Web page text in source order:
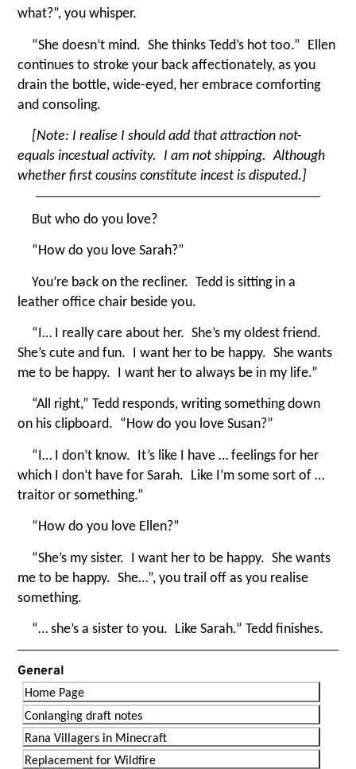
what?”, you whisper.
“She doesn’t mind. She thinks Tedd’s hot too.” Ellen
continues to stroke your back affectionately, as you
drain the bottle, wide-eyed, her embrace comforting
and consoling.
[Note: I realise I should add that attraction not-
equals incestual activity. I am not shipping. Although
whether first cousins constitute incest is disputed.]
But who do you love?
“How do you love Sarah?”
You’re back on the recliner. Tedd is sitting in a
leather office chair beside you.
“I… I really care about her. She’s my oldest friend.
She’s cute and fun. I want her to be happy. She wants
me to be happy. I want her to always be in my life.”
“All right,” Tedd responds, writing something down
on his clipboard. “How do you love Susan?”
“I… I don’t know. It’s like I have … feelings for her
which I don’t have for Sarah. Like I’m some sort of …
traitor or something.”
“How do you love Ellen?”
“She’s my sister. I want her to be happy. She wants
me to be happy. She…”, you trail off as you realise
something.
“… she’s a sister to you. Like Sarah.” Tedd finishes.
General
Home Page
Conlanging draft notes
Rana Villagers in Minecraft
Replacement for Wildfire